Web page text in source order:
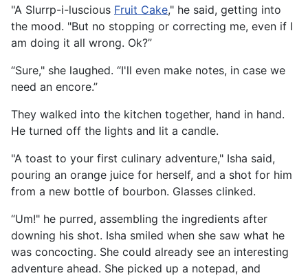
"A Slurrp-i-luscious Fruit Cake," he said, getting into
the mood. "But no stopping or correcting me, even if I
am doing it all wrong. Ok?”
“Sure," she laughed. “I'll even make notes, in case we
need an encore.”
They walked into the kitchen together, hand in hand.
He turned off the lights and lit a candle.
"A toast to your first culinary adventure," Isha said,
pouring an orange juice for herself, and a shot for him
from a new bottle of bourbon. Glasses clinked.
“Um!" he purred, assembling the ingredients after
downing his shot. Isha smiled when she saw what he
was concocting. She could already see an interesting
adventure ahead. She picked up a notepad, and